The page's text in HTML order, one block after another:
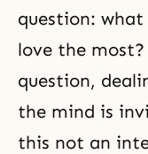
question:
love the
question,
the mind is
this not an